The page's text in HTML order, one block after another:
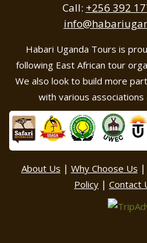
Call: +256 392
Habari Uganda Tours is
following East African tour
We also look to build more
with various
About Us | Why Choose Us |
Policy | Contact